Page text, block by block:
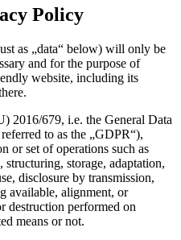
Policy
as „data“ below) will only be
and for the purpose of
website, including its
2016/679, i.e. the General Data
to as the „GDPR“),
or set of operations such as
storage, adaptation,
disclosure by transmission,
available, alignment, or
destruction performed on
means or not.